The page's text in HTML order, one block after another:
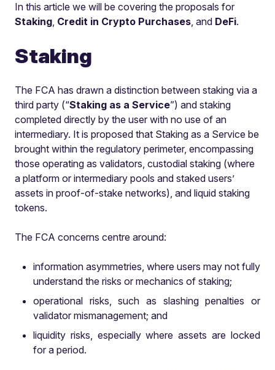
In this article we will be covering the proposals for
Staking, Credit in Crypto Purchases, and DeFi.
Staking
The FCA has drawn a distinction between staking via a
third party (“Staking as a Service”) and staking
completed directly by the user with no use of an
intermediary. It is proposed that Staking as a Service be
brought within the regulatory perimeter, encompassing
those operating as validators, custodial staking (where
a platform or intermediary pools and staked users’
assets in proof-of-stake networks), and liquid staking
tokens.
The FCA concerns centre around:
information asymmetries, where users may not fully
understand the risks or mechanics of staking;
operational risks, such as slashing penalties or
validator mismanagement; and
liquidity risks, especially where assets are locked
for a period.